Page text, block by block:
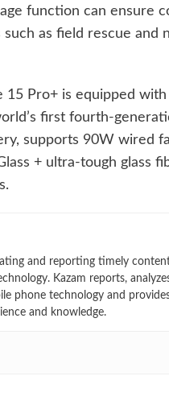
function can ensure
as field rescue and
15 Pro+ is equipped
first fourth-
supports 90W wired
+ ultra-tough glass
and reporting timely
Kazam reports,
phone technology and
and knowledge.